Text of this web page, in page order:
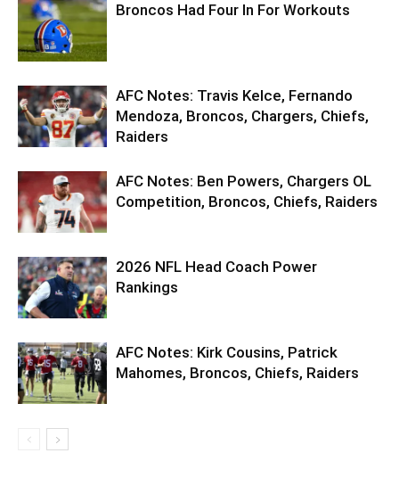
Broncos Had Four In For Workouts
AFC Notes: Travis Kelce, Fernando
Mendoza, Broncos, Chargers, Chiefs,
Raiders
AFC Notes: Ben Powers, Chargers OL
Competition, Broncos, Chiefs, Raiders
2026 NFL Head Coach Power
Rankings
AFC Notes: Kirk Cousins, Patrick
Mahomes, Broncos, Chiefs, Raiders